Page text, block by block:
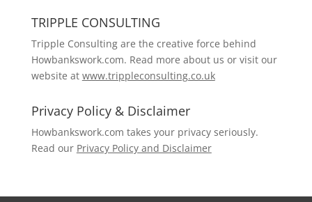
TRIPPLE CONSULTING
Tripple Consulting are the creative force behind
Howbankswork.com. Read more about us or visit our
website at www.trippleconsulting.co.uk
Privacy Policy & Disclaimer
Howbankswork.com takes your privacy seriously.
Read our Privacy Policy and Disclaimer